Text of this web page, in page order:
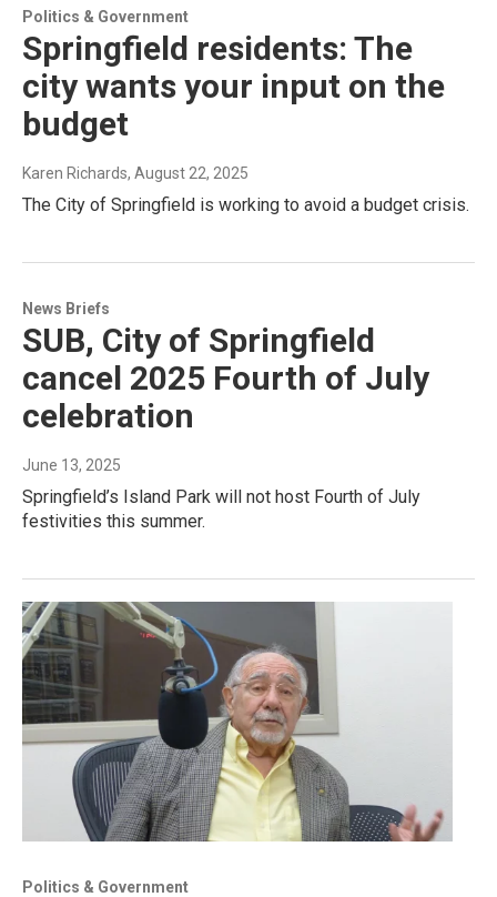
Politics & Government
Springfield residents: The
city wants your input on the
budget
Karen Richards, August 22, 2025
The City of Springfield is working to avoid a budget crisis.
News Briefs
SUB, City of Springfield
cancel 2025 Fourth of July
celebration
June 13, 2025
Springfield’s Island Park will not host Fourth of July
festivities this summer.
Politics & Government